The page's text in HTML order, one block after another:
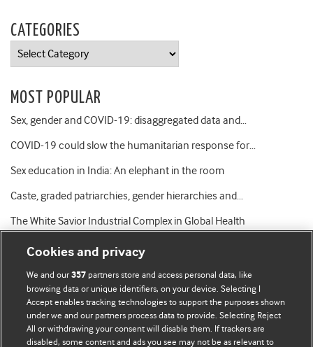
CATEGORIES
Categories
MOST POPULAR
Sex, gender and COVID-19: disaggregated data and…
COVID-19 could slow the humanitarian response for…
Sex education in India: An elephant in the room
Caste, graded patriarchies, gender hierarchies and…
The White Savior Industrial Complex in Global Health
BMJ Blogs
Comment and Opinion | Open Debate
Cookies and privacy
We and our357 partners store and access personal data, like
browsing data or unique identifiers, on your device. Selecting I
Accept enables tracking technologies to support the purposes shown
under we and our partners process data to provide. Selecting Reject
All or withdrawing your consent will disable them. If trackers are
disabled, some content and ads you see may not be as relevant to